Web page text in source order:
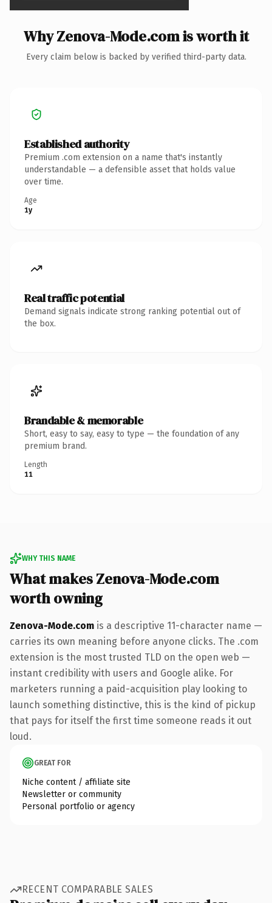
Why Zenova-Mode.com is worth it
Every claim below is backed by verified third-party data.
Established authority
Premium .com extension on a name that's instantly
understandable — a defensible asset that holds value
over time.
Age
1y
Real traffic potential
Demand signals indicate strong ranking potential out of
the box.
Brandable & memorable
Short, easy to say, easy to type — the foundation of any
premium brand.
Length
11
WHY THIS NAME
What makes Zenova-Mode.com
worth owning
Zenova-Mode.com is a descriptive 11-character name —
carries its own meaning before anyone clicks. The .com
extension is the most trusted TLD on the open web —
instant credibility with users and Google alike. For
marketers running a paid-acquisition play looking to
launch something distinctive, this is the kind of pickup
that pays for itself the first time someone reads it out
loud.
GREAT FOR
Niche content / affiliate site
Newsletter or community
Personal portfolio or agency
RECENT COMPARABLE SALES